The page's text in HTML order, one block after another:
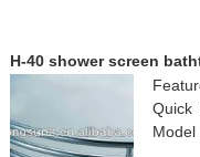
H-40 shower screen
Quick